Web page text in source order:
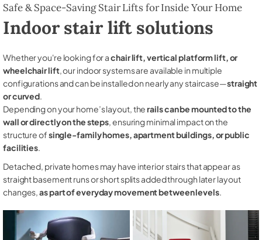
Safe & Space-Saving Stair Lifts for Inside Your Home
Indoor stair lift solutions
Whether you're looking for achair lift, vertical platform lift, or
wheelchair lift, our indoor systems are available in multiple
configurations and can be installed on nearly any staircase—straight
or curved.
Depending on your home’s layout, therails can be mounted to the
wall or directly on the steps, ensuring minimal impact on the
structure ofsingle-family homes, apartment buildings, or public
facilities.
Detached, private homes may have interior stairs that appear as
straight basement runs or short splits added through later layout
changes,as part of everyday movement between levels.